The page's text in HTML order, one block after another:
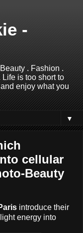
-
. Fashion .
is too short to
enjoy what you
▼
cellular
Beauty
introduce their
energy into